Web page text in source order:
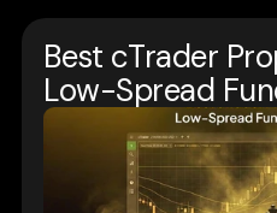
Home
Challenges
About Us
Best cTrader
Low-Spread
Trading Strategies &
Prop Firm Insights
Market Analysis & Trends
Tools & Technology for